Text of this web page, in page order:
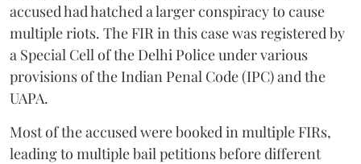
accused had hatched a larger conspiracy to cause
multiple riots. The FIR in this case was registered by
a Special Cell of the Delhi Police under various
provisions of the Indian Penal Code (IPC) and the
UAPA.
Most of the accused were booked in multiple FIRs,
leading to multiple bail petitions before different